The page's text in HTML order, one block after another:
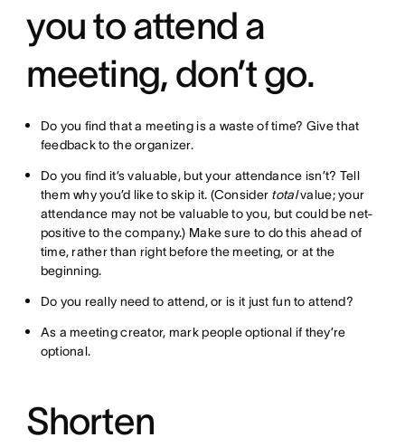
you to attend a
meeting, don’t go.
Do you find that a meeting is a waste of time? Give that
feedback to the organizer.
Do you find it’s valuable, but your attendance isn’t? Tell
them why you’d like to skip it. (Consider totalvalue; your
attendance may not be valuable to you, but could be net-
positive to the company.) Make sure to do this ahead of
time, rather than right before the meeting, or at the
beginning.
Do you really need to attend, or is it just fun to attend?
As a meeting creator, mark people optional if they’re
optional.
Shorten